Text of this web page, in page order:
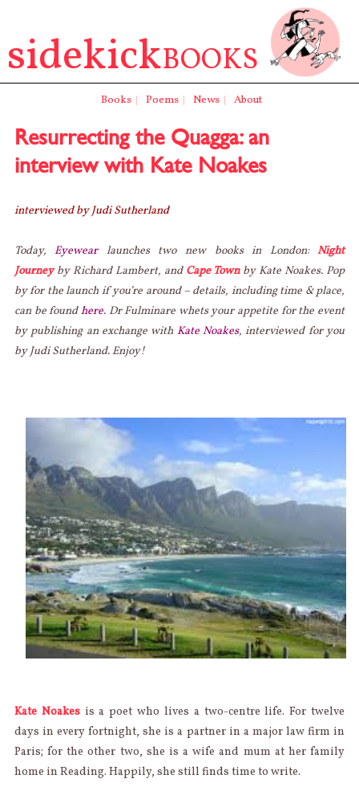
Books | Poems | News | About
sidekickBOOKS
Resurrecting the Quagga: an
interview with Kate Noakes
interviewed by Judi Sutherland
Today, Eyewearlaunches two new books in London:Night
Journeyby Richard Lambert, and Cape Townby Kate Noakes. Pop
by for the launch if you’re around – details, including time & place,
can be foundhere. Dr Fulminare whets your appetite for the event
by publishing an exchange with Kate Noakes, interviewed for you
by Judi Sutherland. Enjoy!
Kate Noakes is a poet who lives a two-centre life. For twelve
days in every fortnight, she is a partner in a major law firm in
Paris; for the other two, she is a wife and mum at her family
home in Reading. Happily, she still finds time to write.